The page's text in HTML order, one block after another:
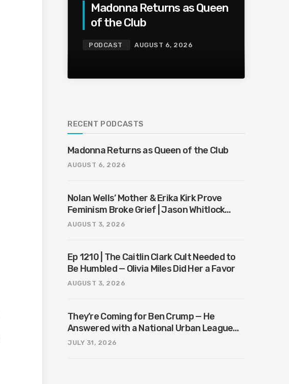
Madonna Returns as Queen
of the Club
PODCAST AUGUST 6, 2026
RECENT PODCASTS
Madonna Returns as Queen of the Club
AUGUST 6, 2026
Nolan Wells’ Mother & Erika Kirk Prove
Feminism Broke Grief | Jason Whitlock
Harmony
AUGUST 3, 2026
Ep 1210 | The Caitlin Clark Cult Needed to
Be Humbled — Olivia Miles Did Her a Favor
AUGUST 3, 2026
They’re Coming for Ben Crump — He
Answered with a National Urban League
Circus | Jason Whitlock Harmony
JULY 31, 2026